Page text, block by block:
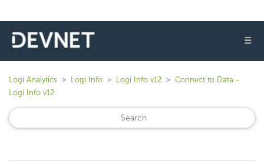
☰
Logi Analytics Logi Info Logi Info v12
Connect to Data -
Logi Info v12